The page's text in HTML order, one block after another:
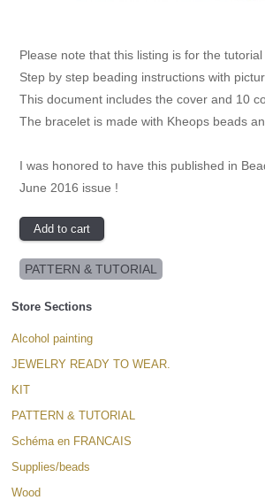
Please note that this listing is for the tutorial
Step by step beading instructions with
This document includes the cover and 10
The bracelet is made with Kheops beads
I was honored to have this published in
June 2016 issue !
PATTERN & TUTORIAL
Store Sections
Alcohol painting
JEWELRY READY TO WEAR.
KIT
PATTERN & TUTORIAL
Schéma en FRANCAIS
Supplies/beads
Wood